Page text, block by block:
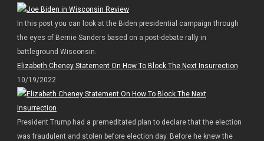
In this post you can look at the Biden presidential campaign through
the eyes of Bernie Sanders based on a post-debate rally in
battleground Wisconsin.
Elizabeth Cheney Statement On How To Block The Next Insurrection
10/19/2022
President Trump had a premeditated plan to declare that the election
was fraudulent and stolen before election day. Before he knew the